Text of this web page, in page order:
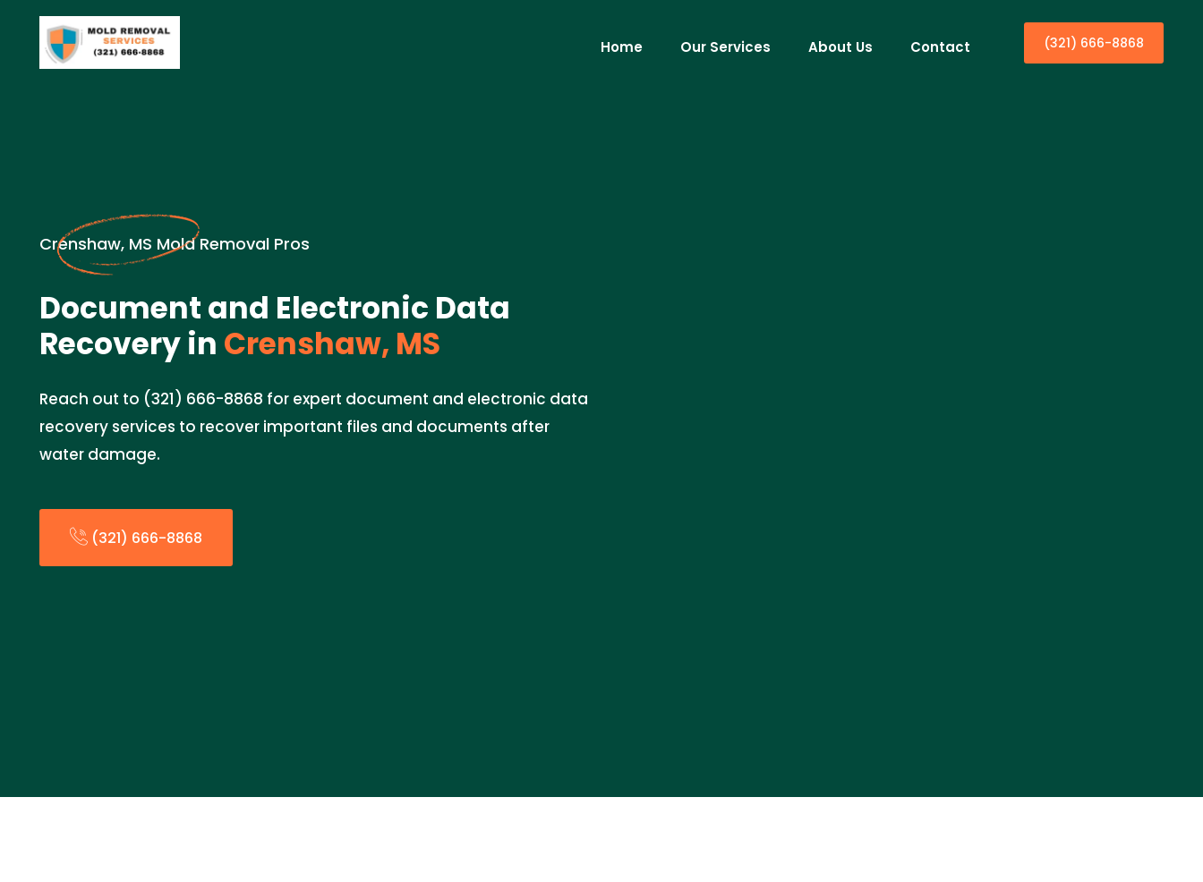
Home Our Services About Us Contact (321) 666-8868
Crenshaw, MS Mold Removal Pros
Document and Electronic Data
Recovery in Crenshaw, MS
Reach out to (321) 666-8868 for expert document and electronic data
recovery services to recover important files and documents after
water damage.
(321) 666-8868